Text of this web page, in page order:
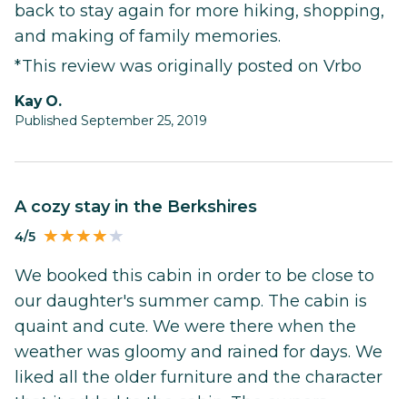
back to stay again for more hiking, shopping,
and making of family memories.
*This review was originally posted on Vrbo
Kay O.
Published September 25, 2019
A cozy stay in the Berkshires
4/5
We booked this cabin in order to be close to
our daughter's summer camp. The cabin is
quaint and cute. We were there when the
weather was gloomy and rained for days. We
liked all the older furniture and the character